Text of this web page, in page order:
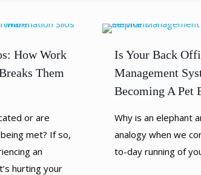
How Work
Them
or are
met? If so,
an
hurting your
Is Your Back
Management
Becoming A Pet
Why is an elephant
analogy when we
to-day running of